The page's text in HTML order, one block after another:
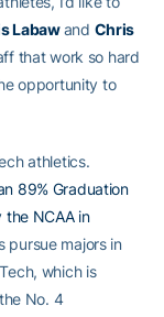
Labawand Chris
that work so hard
opportunity to
athletics.
89% Graduation
the NCAA in
pursue majors in
which is
No. 4